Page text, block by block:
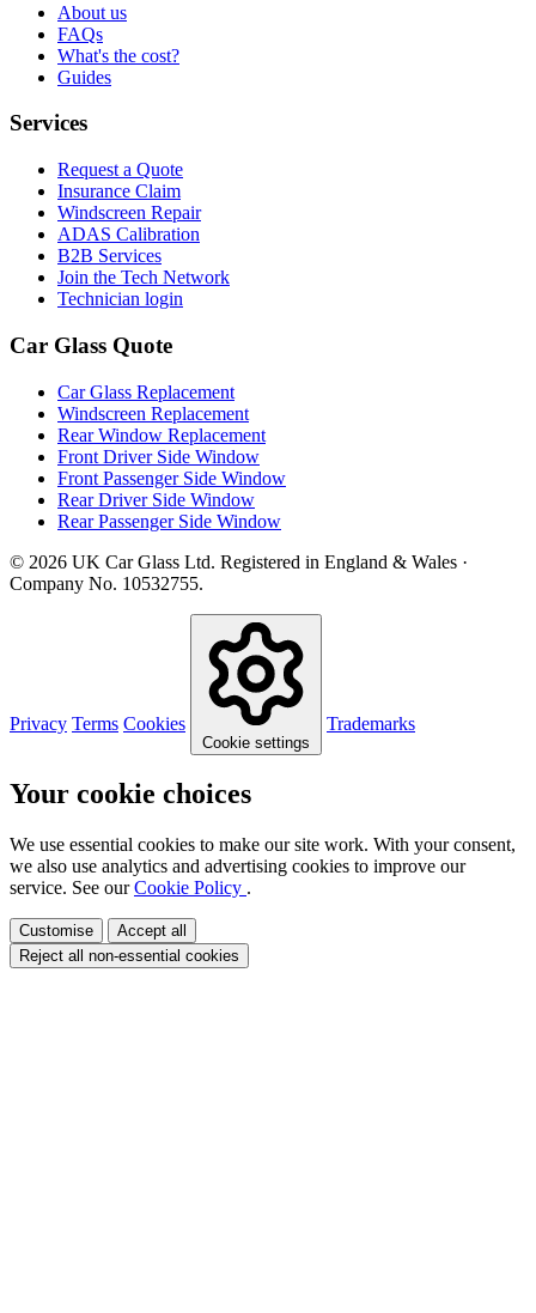
About us
FAQs
What's the cost?
Guides
Services
Request a Quote
Insurance Claim
Windscreen Repair
ADAS Calibration
B2B Services
Join the Tech Network
Technician login
Car Glass Quote
Car Glass Replacement
Windscreen Replacement
Rear Window Replacement
Front Driver Side Window
Front Passenger Side Window
Rear Driver Side Window
Rear Passenger Side Window
© 2026 UK Car Glass Ltd. Registered in England & Wales ·
Company No. 10532755.
Privacy Terms Cookies
Cookie settings
Trademarks
Your cookie choices
We use essential cookies to make our site work. With your consent,
we also use analytics and advertising cookies to improve our
service. See ourCookie Policy .
Customise
Accept all
Reject all non-essential cookies